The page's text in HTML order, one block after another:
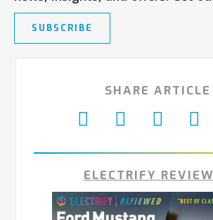
SUBSCRIBE
SHARE ARTICLE
ELECTRIFY